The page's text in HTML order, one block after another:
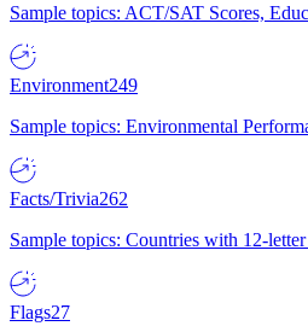
Sample topics: ACT/SAT Scores,
Environment249
Sample topics: Environmental
Facts/Trivia262
Sample topics: Countries with 12-
Flags27